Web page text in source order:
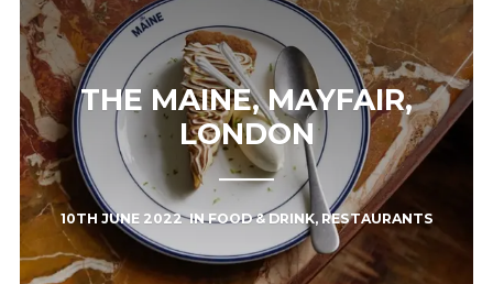
THE MAINE, MAYFAIR,
LONDON
10TH JUNE 2022INFOOD & DRINK, RESTAURANTS